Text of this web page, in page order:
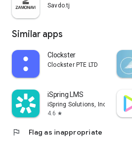
Savdo.tj
Similar apps
Clockster
Clockster PTE LTD
iSpring LMS
iSpring Solutions, Inc.
4.6 star
flag Flag as inappropriate